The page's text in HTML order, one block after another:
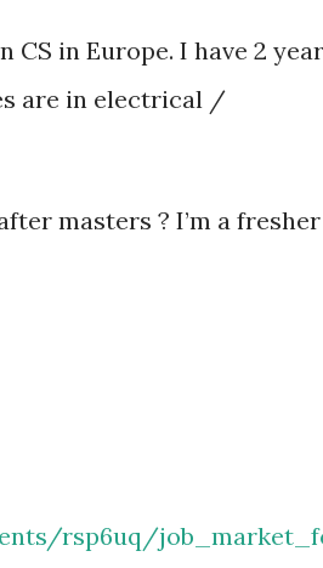
CS in Europe. I have 2
are in electrical /
masters ? I’m a fresher
rsp6uq/